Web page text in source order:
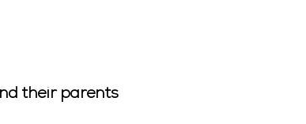
their parents